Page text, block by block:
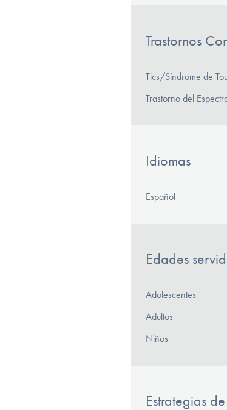
Trastornos
Tics/Síndrome de
Trastorno del
Idiomas
Español
Edades
Adolescentes
Adultos
Niños
Estrategias